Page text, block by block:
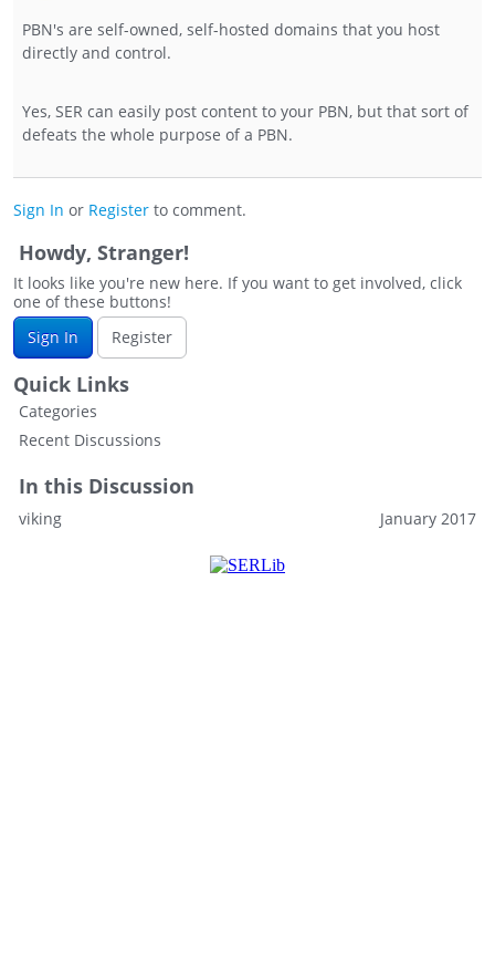
PBN's are self-owned, self-hosted domains that you host
directly and control.
Yes, SER can easily post content to your PBN, but that sort of
defeats the whole purpose of a PBN.
Sign In or Register to comment.
Howdy, Stranger!
It looks like you're new here. If you want to get involved, click
one of these buttons!
Sign In
Register
Quick Links
Categories
Recent Discussions
In this Discussion
January 2017
viking